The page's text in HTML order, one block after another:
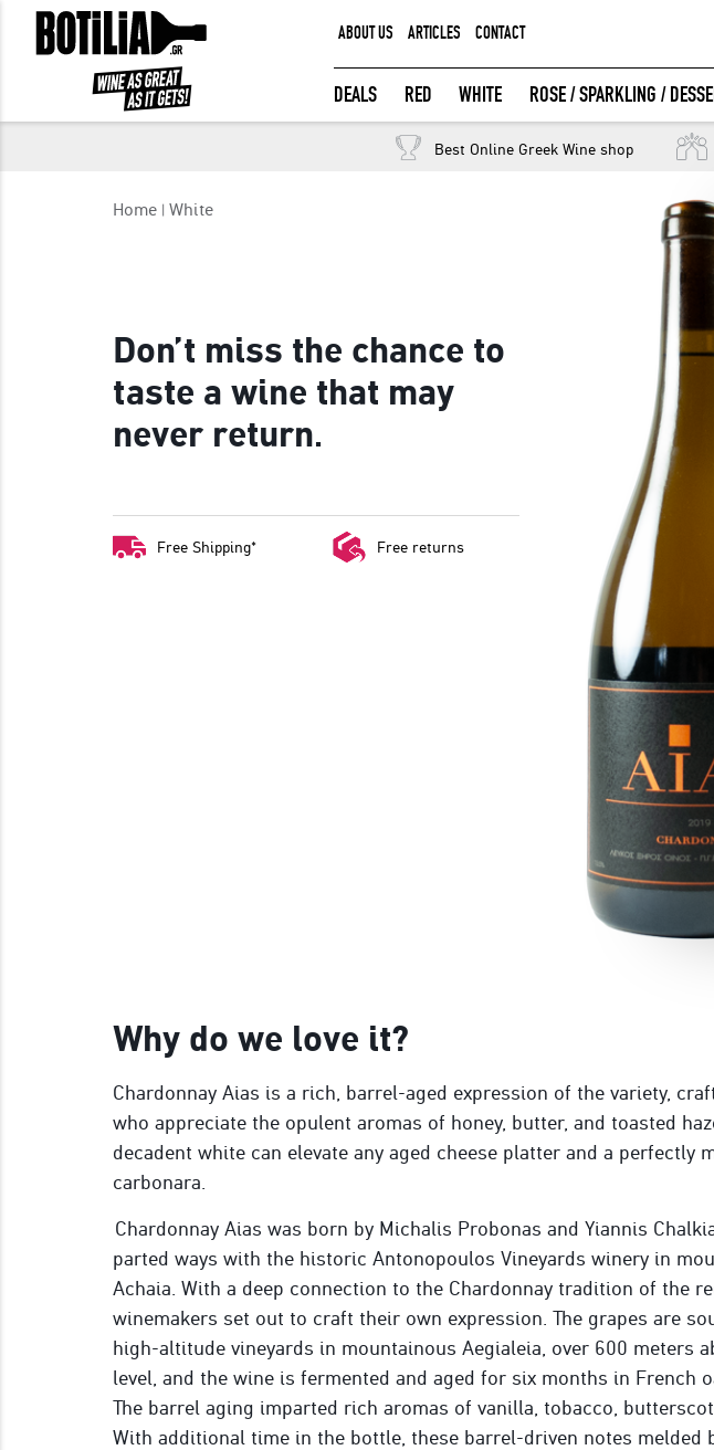
MEMBER LOGIN
Remember me
ABOUT US ARTICLES CONTACT
DEALS RED WHITE ROSE / SPARKLING /
Best Online Greek Wine shop
Home White
Don’t miss the chance to
taste a wine that may
never return.
Free Shipping* Free returns
Why do we love it?
Chardonnay Aias is a rich, barrel-aged expression of the variety,
who appreciate the opulent aromas of honey, butter, and toasted
decadent white can elevate any aged cheese platter and a perfectly
carbonara.
Chardonnay Aias was born by Michalis Probonas and Yiannis
parted ways with the historic Antonopoulos Vineyards winery in
Achaia. With a deep connection to the Chardonnay tradition of the
winemakers set out to craft their own expression. The grapes are
high-altitude vineyards in mountainous Aegialeia, over 600 meters
level, and the wine is fermented and aged for six months in French
The barrel aging imparted rich aromas of vanilla, tobacco,
With additional time in the bottle, these barrel-driven notes melded